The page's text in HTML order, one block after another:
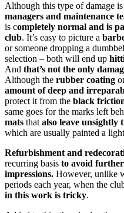
Although this type of damage is
managers and maintenance
is completely normal and is
club. It’s easy to picture a
or someone dropping a
selection – both will end up
And that’s not the only
Although the rubber coating
amount of deep and
protect it from the black
same goes for the marks left
mats that also leave unsightly
which are usually painted a
Refurbishment and
recurring basis to avoid
impressions. However, unlike
periods each year, when the
in this work is tricky.